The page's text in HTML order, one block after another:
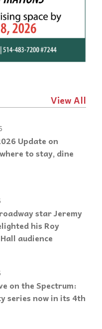
View All
Update on
to stay, dine
star Jeremy
his Roy
audience
on the Spectrum:
series now in its 4th